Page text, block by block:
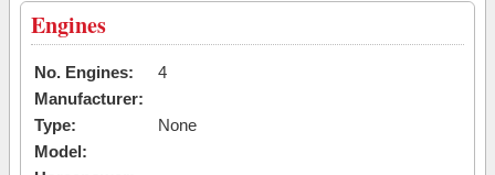
Engines
No. Engines:
4
Manufacturer:
Type:
None
Model: